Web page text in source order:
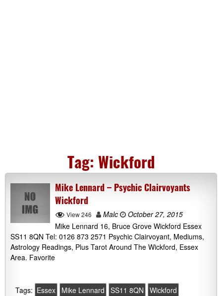
Tag: Wickford
Mike Lennard – Psychic Clairvoyants
Wickford
View 246 Malc
October 27, 2015
Mike Lennard 16, Bruce Grove Wickford Essex
SS11 8QN Tel: 0126 873 2571 Psychic Clairvoyant, Mediums,
Astrology Readings, Plus Tarot Around The Wickford, Essex
Area. Favorite
Tags: Essex Mike Lennard SS11 8QN Wickford